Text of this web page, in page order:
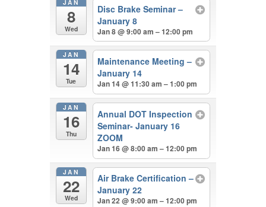
JAN
8
Wed
Disc Brake Seminar –
January 8
Jan 8 @ 9:00 am – 12:00 pm
JAN
14
Tue
Maintenance Meeting –
January 14
Jan 14 @ 11:30 am – 1:00 pm
JAN
16
Thu
Annual DOT Inspection
Seminar- January 16
ZOOM
Jan 16 @ 8:00 am – 12:00 pm
JAN
22
Wed
Air Brake Certification –
January 22
Jan 22 @ 9:00 am – 12:00 pm